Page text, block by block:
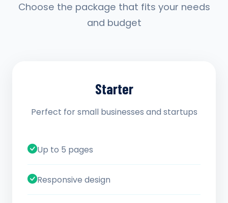
Choose the package that fits your needs
and budget
Starter
Perfect for small businesses and startups
Up to 5 pages
Responsive design